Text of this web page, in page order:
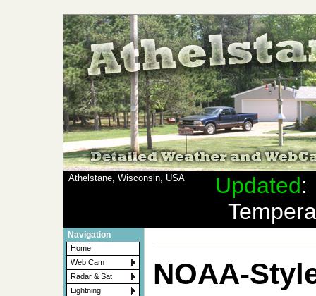
Athelstane, Wisconsin, USA Updated
Navigation
Home
Web Cam
Radar & Sat
Lightning
NOAA-